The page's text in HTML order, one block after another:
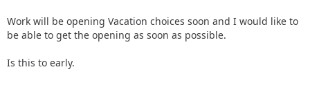
Work will be opening Vacation choices soon and I would like to
be able to get the opening as soon as possible.
Is this to early.